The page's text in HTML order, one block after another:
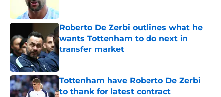
Roberto De Zerbi outlines what he
wants Tottenham to do next in
transfer market
Published by on Invalid Date
Tottenham have Roberto De Zerbi
to thank for latest contract